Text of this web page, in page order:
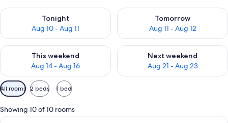
Tonight
Aug 10 - Aug 11
Check availability for tonight Aug 10 - Aug 11
Tomorrow
Aug 11 - Aug 12
Check availability for
This weekend
Aug 14 - Aug 16
Check availability for this weekend Aug 14 - Aug 16
Next weekend
Aug 21 - Aug 23
Check availability for next
Available
filters
for
rooms
All rooms 2 beds 1 bed
Showing 10 of 10 rooms